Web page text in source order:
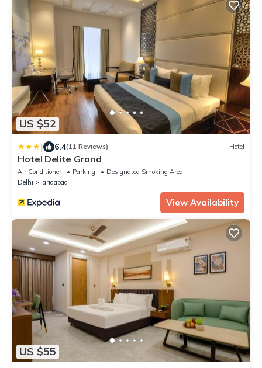
US $52
| 6.4(11 Reviews) Hotel
Hotel Delite Grand
Air Conditioner Parking
Designated Smoking Area
Delhi
Faridabad
View Availability
US $55